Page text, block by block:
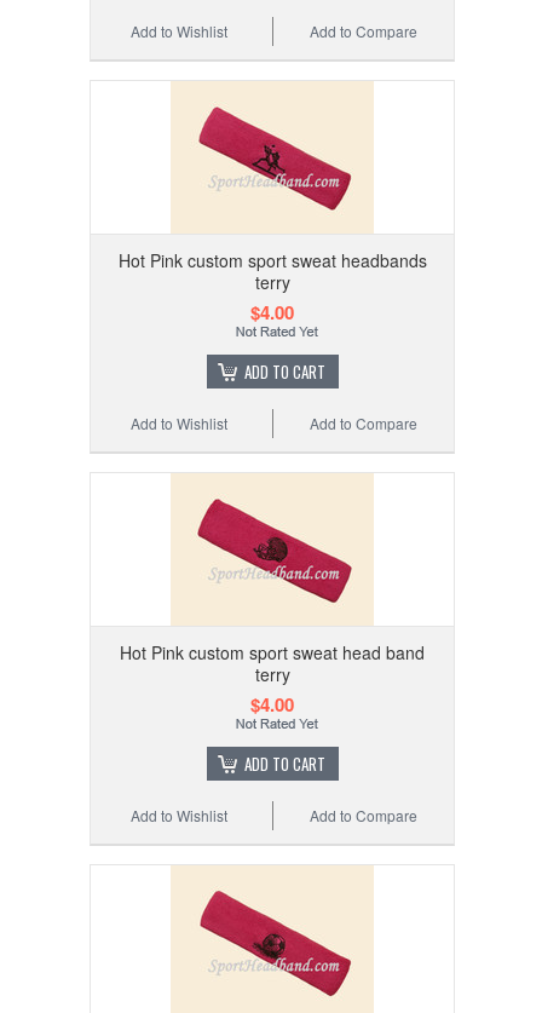
Add to Compare
Add to Wishlist
Hot Pink custom sport sweat headbands
terry
$4.00
ADD TO CART
Add to Compare
Add to Wishlist
Hot Pink custom sport sweat head band
terry
$4.00
ADD TO CART
Add to Compare
Add to Wishlist